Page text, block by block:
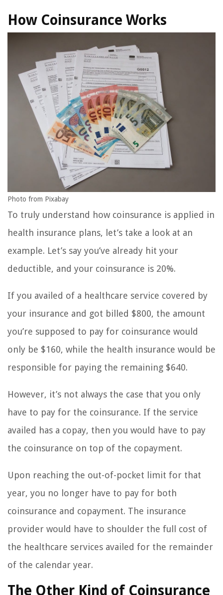
How Coinsurance Works
Photo from Pixabay
To truly understand how coinsurance is applied in
health insurance plans, let’s take a look at an
example. Let’s say you’ve already hit your
deductible, and your coinsurance is 20%.
If you availed of a healthcare service covered by
your insurance and got billed $800, the amount
you’re supposed to pay for coinsurance would
only be $160, while the health insurance would be
responsible for paying the remaining $640.
However, it’s not always the case that you only
have to pay for the coinsurance. If the service
availed has a copay, then you would have to pay
the coinsurance on top of the copayment.
Upon reaching the out-of-pocket limit for that
year, you no longer have to pay for both
coinsurance and copayment. The insurance
provider would have to shoulder the full cost of
the healthcare services availed for the remainder
of the calendar year.
The Other Kind of Coinsurance